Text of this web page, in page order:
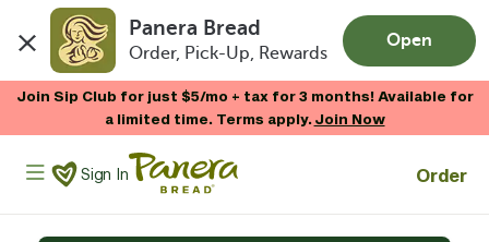
Panera Bread
Order, Pick-Up, Rewards
Open
Join Sip Club for just $5/mo + tax for 3 months! Available for
a limited time. Terms apply.Join Now
Panera Bread Logo
Sign In Order